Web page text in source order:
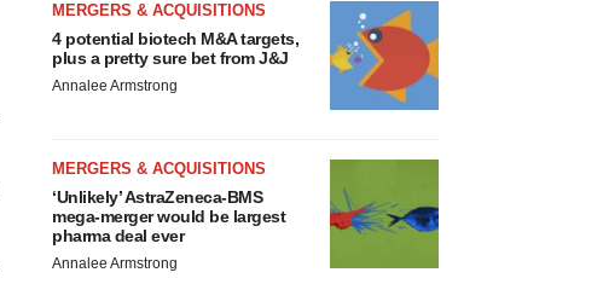
MERGERS & ACQUISITIONS
4 potential biotech M&A targets,
plus a pretty sure bet from J&J
Annalee Armstrong
MERGERS & ACQUISITIONS
‘Unlikely’ AstraZeneca-BMS
mega-merger would be largest
pharma deal ever
Annalee Armstrong